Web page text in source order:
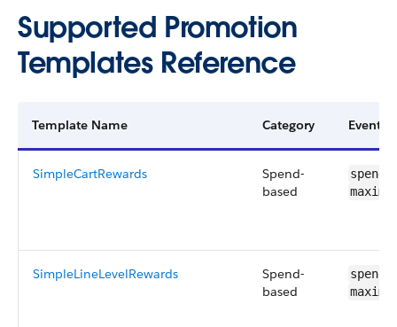
Supported Promotion
Templates Reference
Template Name Category Event
SimpleCartRewards
Spend-
based
SimpleLineLevelRewards
Spend-
based